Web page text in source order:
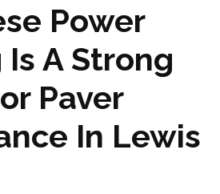
Power
A Strong
Paver
In Lewis